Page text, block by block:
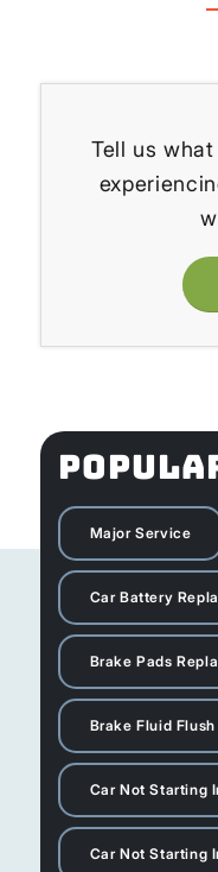
Tell us
Major Service
Car Battery
Brake Pads
Brake Fluid Flush
Car Not Starting
Car Not Starting